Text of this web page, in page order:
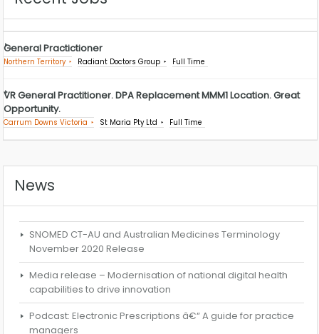
General Practictioner
Northern Territory Radiant Doctors Group Full Time
VR General Practitioner. DPA Replacement MMM1 Location. Great
Opportunity.
Carrum Downs Victoria St Maria Pty Ltd Full Time
News
SNOMED CT-AU and Australian Medicines Terminology
November 2020 Release
Media release – Modernisation of national digital health
capabilities to drive innovation
Podcast: Electronic Prescriptions â€“ A guide for practice
managers